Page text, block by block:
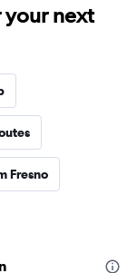
next
Fresno